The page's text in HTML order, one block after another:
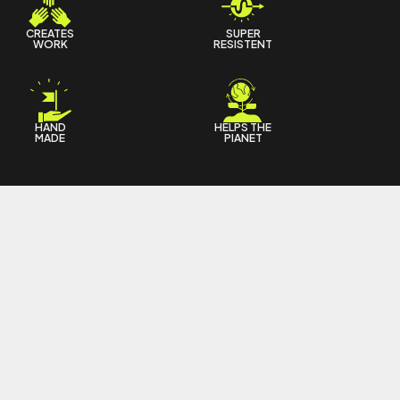
CREATES
WORK
SUPER
RESISTENT
HAND
MADE
HELPS THE
PIANET